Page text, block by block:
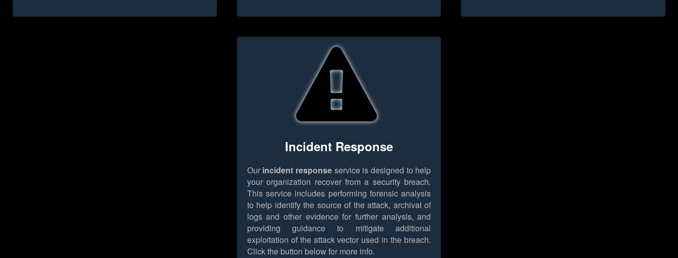
Incident Response
Our incident response service is designed to help
your organization recover from a security breach.
This service includes performing forensic analysis
to help identify the source of the attack, archival of
logs and other evidence for further analysis, and
providing guidance to mitigate additional
exploitation of the attack vector used in the breach.
Click the button below for more info.